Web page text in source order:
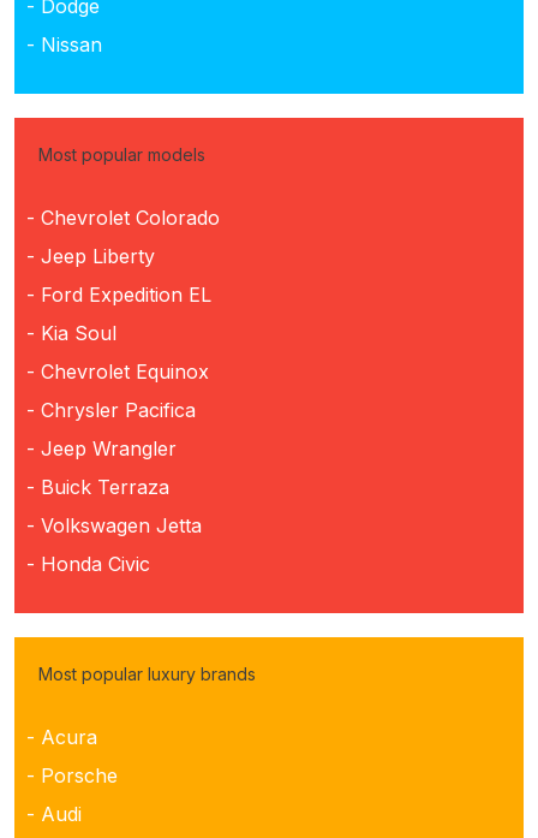
- Dodge
- Nissan
Most popular models
- Chevrolet Colorado
- Jeep Liberty
- Ford Expedition EL
- Kia Soul
- Chevrolet Equinox
- Chrysler Pacifica
- Jeep Wrangler
- Buick Terraza
- Volkswagen Jetta
- Honda Civic
Most popular luxury brands
- Acura
- Porsche
- Audi